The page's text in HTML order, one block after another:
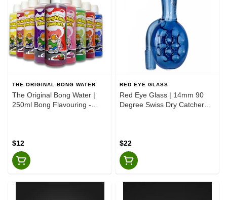
THE ORIGINAL BONG WATER
The Original Bong Water |
250ml Bong Flavouring -
$12
RED EYE GLASS
Red Eye Glass | 14mm 90
Degree Swiss Dry Catcher
$22